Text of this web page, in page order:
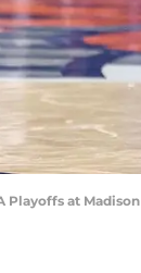
Playoffs at Madison